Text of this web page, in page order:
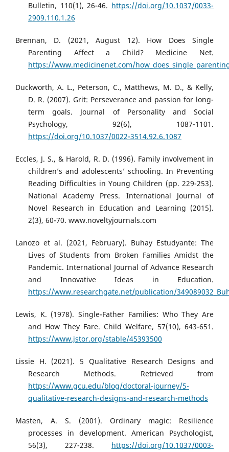
Bulletin, 110(1), 26-46. https://doi.org/10.1037/0033-
2909.110.1.26
Brennan, D. (2021, August 12). How Does Single
Parenting Affect a Child? Medicine Net.
https://www.medicinenet.com/
Duckworth, A. L., Peterson, C., Matthews, M. D., & Kelly,
D. R. (2007). Grit: Perseverance and passion for long-
term goals. Journal of Personality and Social
Psychology, 92(6), 1087-1101.
https://doi.org/10.1037/0022-3514.92.6.1087
Eccles, J. S., & Harold, R. D. (1996). Family involvement in
children’s and adolescents’ schooling. In Preventing
Reading Difficulties in Young Children (pp. 229-253).
National Academy Press. International Journal of
Novel Research in Education and Learning (2015).
2(3), 60-70. www.noveltyjournals.com
Lanozo et al. (2021, February). Buhay Estudyante: The
Lives of Students from Broken Families Amidst the
Pandemic. International Journal of Advance Research
and Innovative Ideas in Education.
https://www.researchgate.net/publication/
Lewis, K. (1978). Single-Father Families: Who They Are
and How They Fare. Child Welfare, 57(10), 643-651.
https://www.jstor.org/stable/45393500
Lissie H. (2021). 5 Qualitative Research Designs and
Research Methods. Retrieved from
https://www.gcu.edu/blog/doctoral-journey/5-
qualitative-research-designs-and-research-methods
Masten, A. S. (2001). Ordinary magic: Resilience
processes in development. American Psychologist,
56(3), 227-238. https://doi.org/10.1037/0003-